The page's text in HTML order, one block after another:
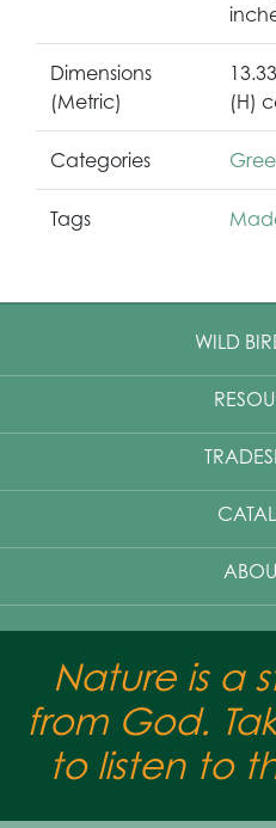
Dimensions
(Metric)
(H)
Categories
Tags
WILD
Nature is a
from God.
to listen to